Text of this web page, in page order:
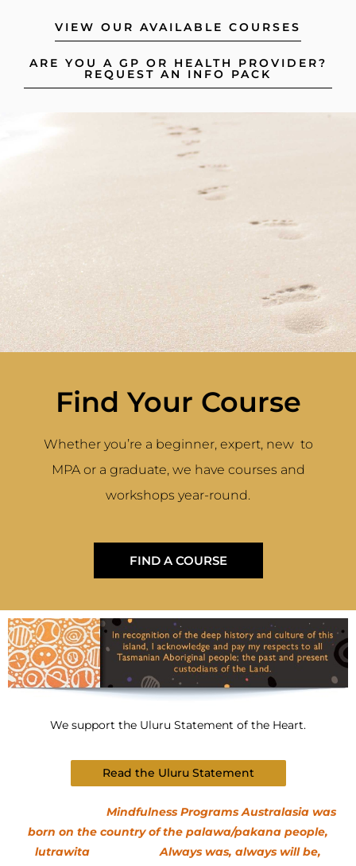
VIEW OUR AVAILABLE COURSES
ARE YOU A GP OR HEALTH PROVIDER?
REQUEST AN INFO PACK
Find Your Course
Whether you’re a beginner, expert, new to
MPA or a graduate, we have courses and
workshops year-round.
FIND A COURSE
We support the Uluru Statement of the Heart.
Read the Uluru Statement
Mindfulness Programs Australasia was
born on the country of the palawa/pakana people,
lutrawita Always was, always will be,